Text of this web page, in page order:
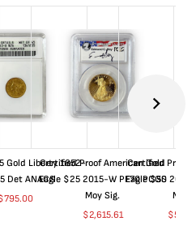
Gold Liberty 1852-
Det ANACS
795.00
Certified Proof American Gold
Eagle $25 2015-W PF70 PCGS
Moy Sig.
$2,615.61
Certified Proof
Eagle $50 2015-
Moy
$